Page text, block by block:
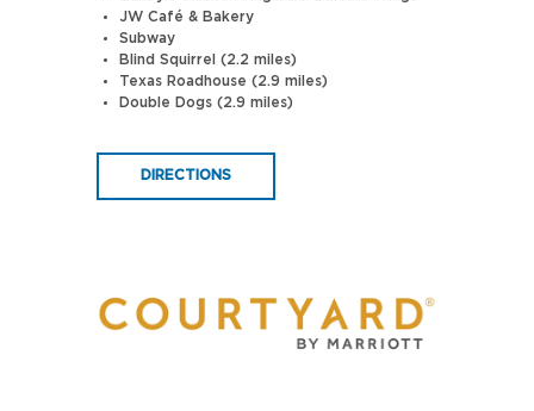
JW Café & Bakery
Subway
Blind Squirrel (2.2 miles)
Texas Roadhouse (2.9 miles)
Double Dogs (2.9 miles)
DIRECTIONS